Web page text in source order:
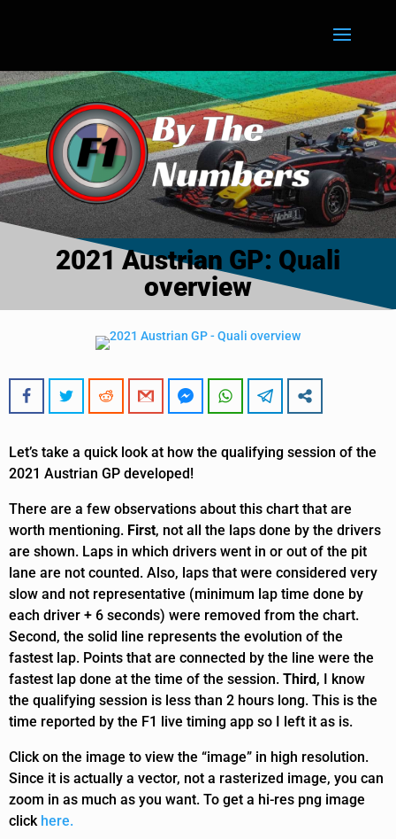
2021 Austrian GP: Quali
overview
Let’s take a quick look at how the qualifying session of the
2021 Austrian GP developed!
There are a few observations about this chart that are
worth mentioning. First, not all the laps done by the drivers
are shown. Laps in which drivers went in or out of the pit
lane are not counted. Also, laps that were considered very
slow and not representative (minimum lap time done by
each driver + 6 seconds) were removed from the chart.
Second, the solid line represents the evolution of the
fastest lap. Points that are connected by the line were the
fastest lap done at the time of the session. Third, I know
the qualifying session is less than 2 hours long. This is the
time reported by the F1 live timing app so I left it as is.
Click on the image to view the “image” in high resolution.
Since it is actually a vector, not a rasterized image, you can
zoom in as much as you want. To get a hi-res png image
click here.